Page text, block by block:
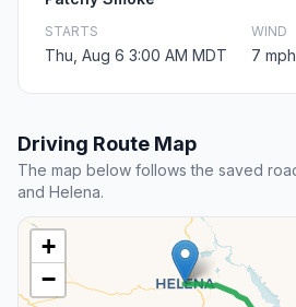
STARTS
Thu, Aug 6 3:00 AM MDT
WIND
7
Driving Route Map
The map below follows the saved
and Helena.
+
−